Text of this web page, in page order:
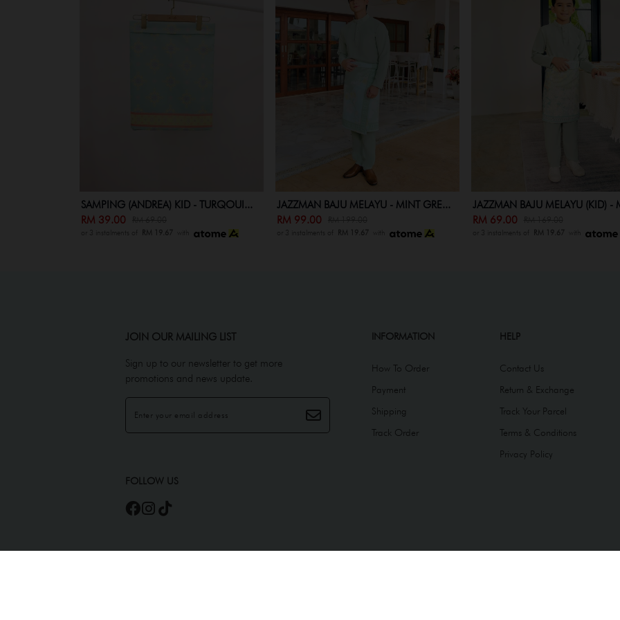
SAMPING (ANDREA) KID - TURQOUI...
RM 39.00
or 3 instalments of RM 19.67 with
JAZZMAN BAJU MELAYU - MINT GRE...
RM 99.00
or 3 instalments of RM 19.67 with
JAZZMAN BAJU MELAYU (KID) -
RM 69.00
or 3 instalments of RM 19.67 with
JOIN OUR MAILING LIST
Sign up to our newsletter to get more
promotions and news update.
FOLLOW US
INFORMATION
How To Order
Payment
Shipping
Track Order
HELP
Contact Us
Return & Exchange
Track Your Parcel
Terms & Conditions
Privacy Policy